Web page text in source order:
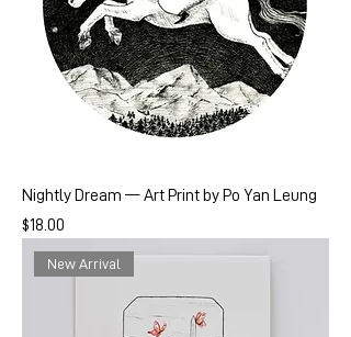
Nightly Dream — Art Print by Po Yan Leung
Price
$18.00
New Arrival